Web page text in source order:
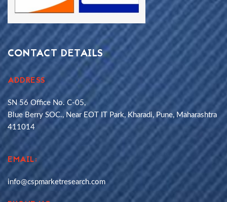
CONTACT DETAILS
ADDRESS
SN 56 Office No. C-05,
Blue Berry SOC., Near EOT IT Park, Kharadi, Pune, Maharashtra
411014
EMAIL:
info@cspmarketresearch.com